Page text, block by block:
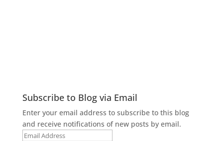
Subscribe to Blog via Email
Enter your email address to subscribe to this blog
and receive notifications of new posts by email.
Email